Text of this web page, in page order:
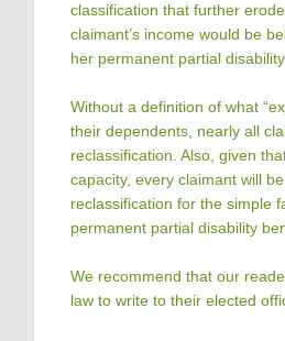
classification that further
claimant’s income would be
her permanent partial
Without a definition of what
their dependents, nearly all
reclassification. Also, given
capacity, every claimant will
reclassification for the simple
permanent partial disability
We recommend that our
law to write to their elected